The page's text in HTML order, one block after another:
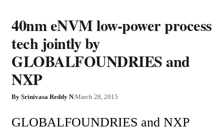
40nm eNVM low-power process
tech jointly by
GLOBALFOUNDRIES and
NXP
By Srinivasa Reddy N|March 28, 2015
GLOBALFOUNDRIES and NXP